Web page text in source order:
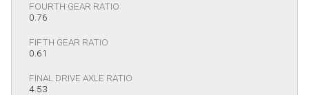
FOURTH GEAR RATIO
0.76
FIFTH GEAR RATIO
0.61
FINAL DRIVE AXLE RATIO
4.53